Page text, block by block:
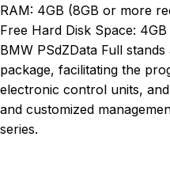
RAM: 4GB (8GB or more
Free Hard Disk Space:
BMW PSdZData Full
package, facilitating the
electronic control units,
and customized
series.